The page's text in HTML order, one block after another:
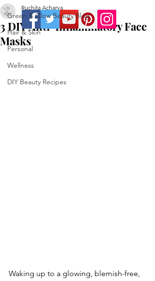
Green & Glow Beauty Blog
Hair & Skin
Personal
Wellness
DIY Beauty Recipes
3 DIY Anti-Inflammatory Face
Masks
Ruchita Acharya
Waking up to a glowing, blemish-free,